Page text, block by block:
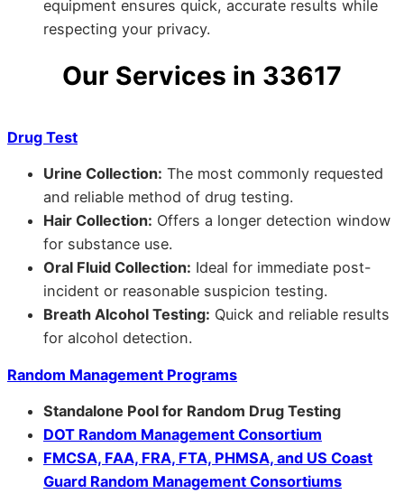
equipment ensures quick, accurate results while
respecting your privacy.
Our Services in 33617
Drug Test
Urine Collection: The most commonly requested
and reliable method of drug testing.
Hair Collection: Offers a longer detection window
for substance use.
Oral Fluid Collection: Ideal for immediate post-
incident or reasonable suspicion testing.
Breath Alcohol Testing: Quick and reliable results
for alcohol detection.
Random Management Programs
Standalone Pool for Random Drug Testing
DOT Random Management Consortium
FMCSA, FAA, FRA, FTA, PHMSA, and US Coast
Guard Random Management Consortiums